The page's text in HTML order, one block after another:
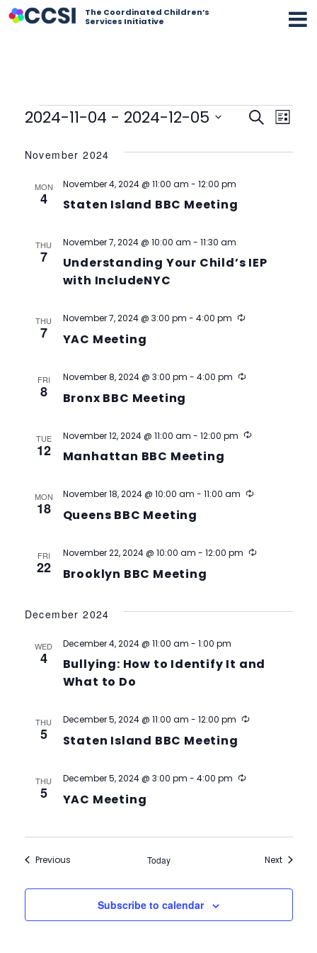
The Coordinated Children’s
Services Initiative
Events Search
List
2024-11-04 - 2024-12-05
date.
November 2024
MON
4 Staten Island BBC Meeting
November 4, 2024 @ 11:00 am - 12:00 pm
THU
7
Understanding Your Child’s IEP
with IncludeNYC
November 7, 2024 @ 10:00 am - 11:30 am
THU
7 YAC Meeting
November 7, 2024 @ 3:00 pm - 4:00 pm Recurring
FRI
8 Bronx BBC Meeting
November 8, 2024 @ 3:00 pm - 4:00 pm Recurring
TUE
12 Manhattan BBC Meeting
November 12, 2024 @ 11:00 am - 12:00 pm Recurring
MON
18 Queens BBC Meeting
November 18, 2024 @ 10:00 am - 11:00 am Recurring
FRI
22 Brooklyn BBC Meeting
November 22, 2024 @ 10:00 am - 12:00 pm Recurring
December 2024
WED
4
Bullying: How to Identify It and
What to Do
December 4, 2024 @ 11:00 am - 1:00 pm
THU
5 Staten Island BBC Meeting
December 5, 2024 @ 11:00 am - 12:00 pm Recurring
THU
5 YAC Meeting
December 5, 2024 @ 3:00 pm - 4:00 pm Recurring
PreviousEvents Today NextEvents
Subscribe to calendar